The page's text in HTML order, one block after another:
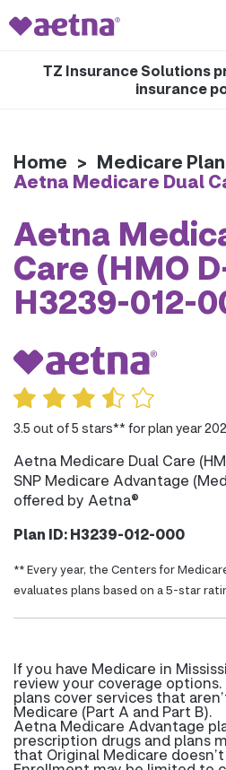
TZ Insurance Solutions
insurance
Home > Medicare
Aetna Medicare Dual
Aetna
Care (HMO
H3239-012-
3.5 out of 5 stars** for plan year
Aetna Medicare Dual Care
SNP Medicare Advantage
offered by Aetna®
Plan ID: H3239-012-000
** Every year, the Centers for
evaluates plans based on a 5-star
If you have Medicare in
review your coverage
plans cover services that
Medicare (Part A and Part B).
Aetna Medicare Advantage
prescription drugs and plans
that Original Medicare